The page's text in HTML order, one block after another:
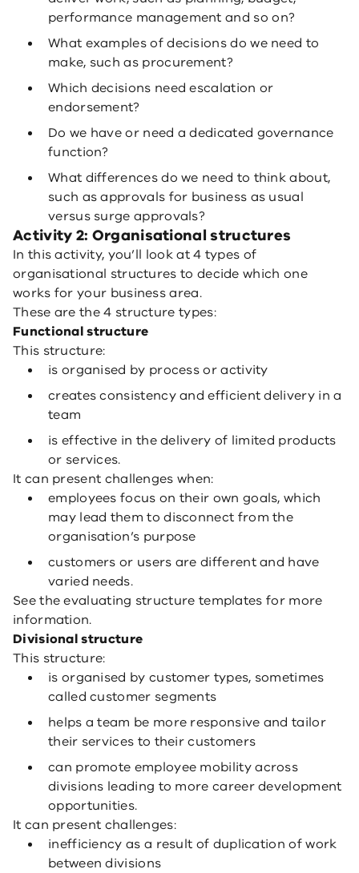
performance management and so on?
What examples of decisions do we need to
make, such as procurement?
Which decisions need escalation or
endorsement?
Do we have or need a dedicated governance
function?
What differences do we need to think about,
such as approvals for business as usual
versus surge approvals?
Activity 2: Organisational structures
In this activity, you’ll look at 4 types of
organisational structures to decide which one
works for your business area.
These are the 4 structure types:
Functional structure
This structure:
is organised by process or activity
creates consistency and efficient delivery in a
team
is effective in the delivery of limited products
or services.
It can present challenges when:
employees focus on their own goals, which
may lead them to disconnect from the
organisation’s purpose
customers or users are different and have
varied needs.
See the evaluating structure templates for more
information.
Divisional structure
This structure:
is organised by customer types, sometimes
called customer segments
helps a team be more responsive and tailor
their services to their customers
can promote employee mobility across
divisions leading to more career development
opportunities.
It can present challenges:
inefficiency as a result of duplication of work
between divisions